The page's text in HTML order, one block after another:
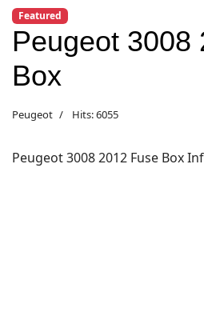
Featured
Peugeot 3008
Box
Peugeot Hits: 6055
Peugeot 3008 2012 Fuse Box